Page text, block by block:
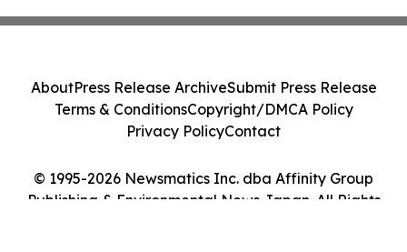
© 1995-2026 Newsmatics Inc. dba Affinity Group
Publishing & Environmental News Japan. All Rights
AboutPress Release ArchiveSubmit Press Release
Terms & ConditionsCopyright/DMCA Policy
Privacy PolicyContact